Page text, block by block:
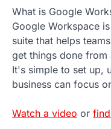
What is Google
Google Workspace
suite that helps
get things done from
It's simple to set up,
business can focus
Watch a video or